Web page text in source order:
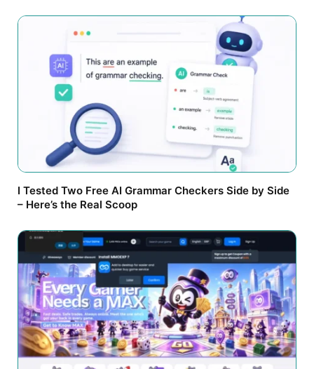
I Tested Two Free AI Grammar Checkers Side by Side
– Here’s the Real Scoop